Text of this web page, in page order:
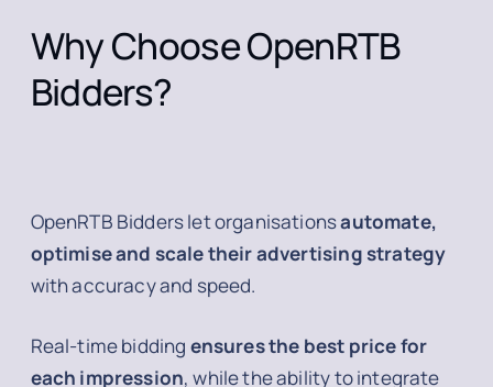
Why Choose OpenRTB
Bidders?
OpenRTB Bidders let organisationsautomate,
optimise and scale their advertising strategy
with accuracy and speed.
Real-time bidding ensures the best price for
each impression, while the ability to integrate